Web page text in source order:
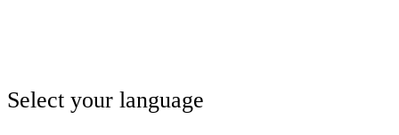
Select your language